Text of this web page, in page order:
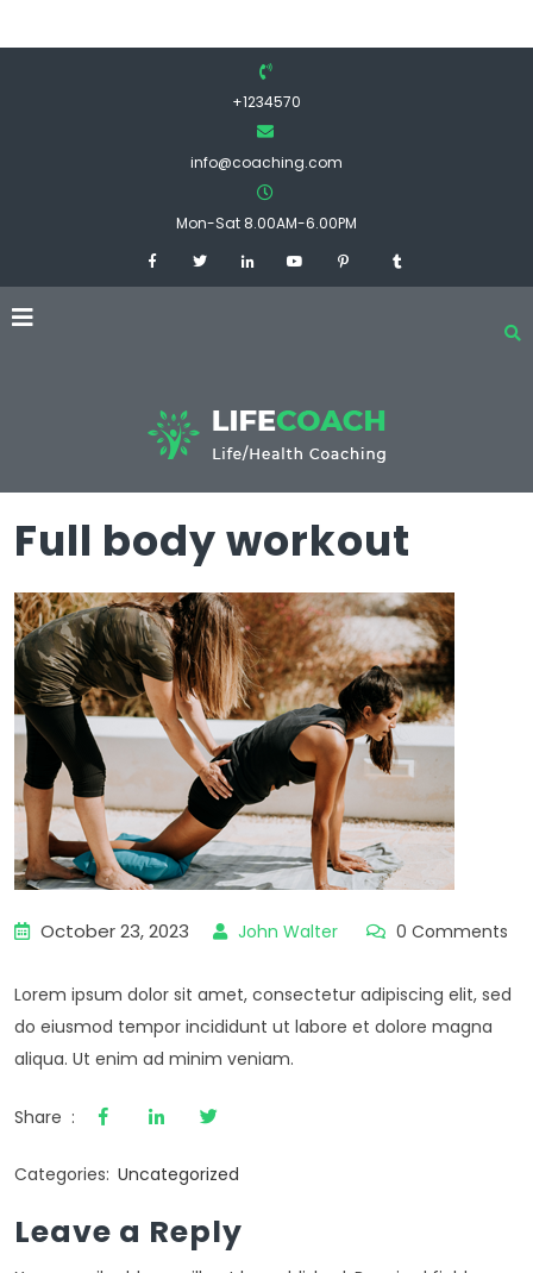
+1234570
info@coaching.com
Mon-Sat 8.00AM-6.00PM
Full body workout
October 23, 2023 John Walter 0 Comments
Lorem ipsum dolor sit amet, consectetur adipiscing elit, sed
do eiusmod tempor incididunt ut labore et dolore magna
aliqua. Ut enim ad minim veniam.
Share :
Categories: Uncategorized
Leave a Reply